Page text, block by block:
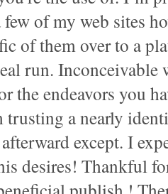
few of my web sites
of them over to a
run.
the endeavors you
trusting a nearly
except. I
desires! Thankful